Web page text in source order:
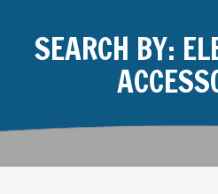
SEARCH BY: